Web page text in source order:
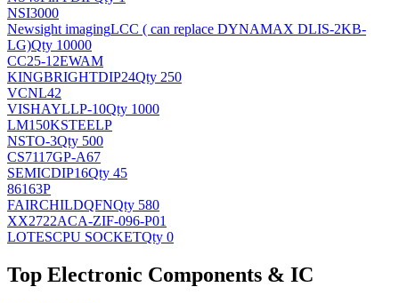
NSI3000
Newsight imagingLCC ( can replace DYNAMAX DLIS-2KB-
LG)Qty 10000
CC25-12EWAM
KINGBRIGHTDIP24Qty 250
VCNL42
VISHAYLLP-10Qty 1000
LM150KSTEELP
NSTO-3Qty 500
CS7117GP-A67
SEMICDIP16Qty 45
86163P
FAIRCHILDQFNQty 580
XX2722ACA-ZIF-096-P01
LOTESCPU SOCKETQty 0
Top Electronic Components & IC